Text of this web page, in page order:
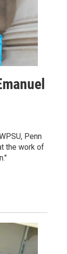
Penn
the work of